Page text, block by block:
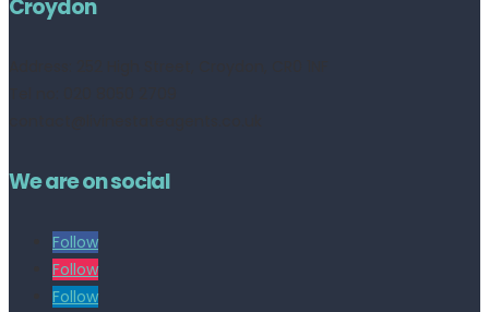
Croydon
We are on social
Follow
Follow
Follow